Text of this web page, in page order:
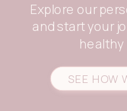
Explore our
and start your
healthy
SEE HOW